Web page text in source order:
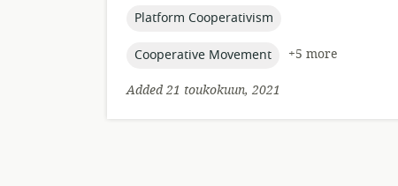
topic:
Platform Cooperativism
topic:
Cooperative Movement
+5 more
Added 21 toukokuun, 2021